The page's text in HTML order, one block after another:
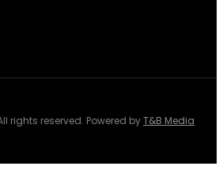
rights reserved. Powered byT&B Media